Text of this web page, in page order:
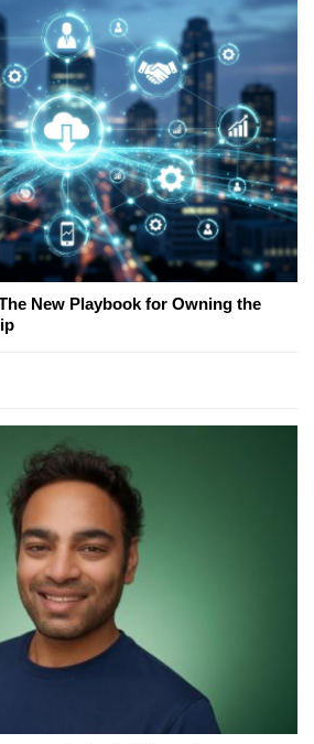
New Playbook for Owning the